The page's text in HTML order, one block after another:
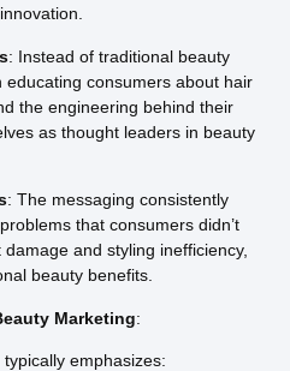
: Instead of traditional beauty
consumers about hair
the engineering behind their
as thought leaders in beauty
: The messaging consistently
that consumers didn’t
and styling inefficiency,
beauty benefits.
Marketing:
emphasizes: